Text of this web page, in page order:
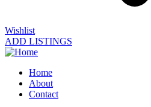
Wishlist
ADD LISTINGS
Home
About
Contact